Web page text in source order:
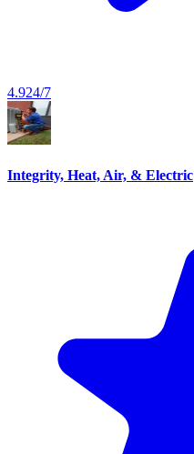
4.924/7
Integrity, Heat, Air, & Electric